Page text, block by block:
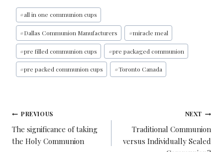
E
B
O
O
K
T
T
E
R
E
R
E
S
T
E
D
I
N
L
E
#all in one communion cups
#Dallas Communion Manufacturers #miracle meal
#pre filled communion cups #pre packaged communion
#pre packed communion cups #Toronto Canada
PREVIOUS
The significance of taking
the Holy Communion
NEXT
Traditional Communion
versus Individually Sealed